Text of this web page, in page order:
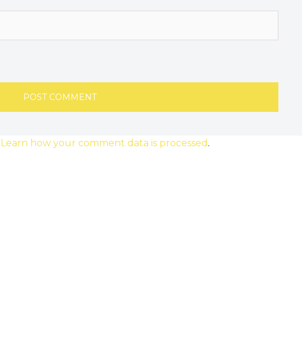
Learn how your comment data is processed .